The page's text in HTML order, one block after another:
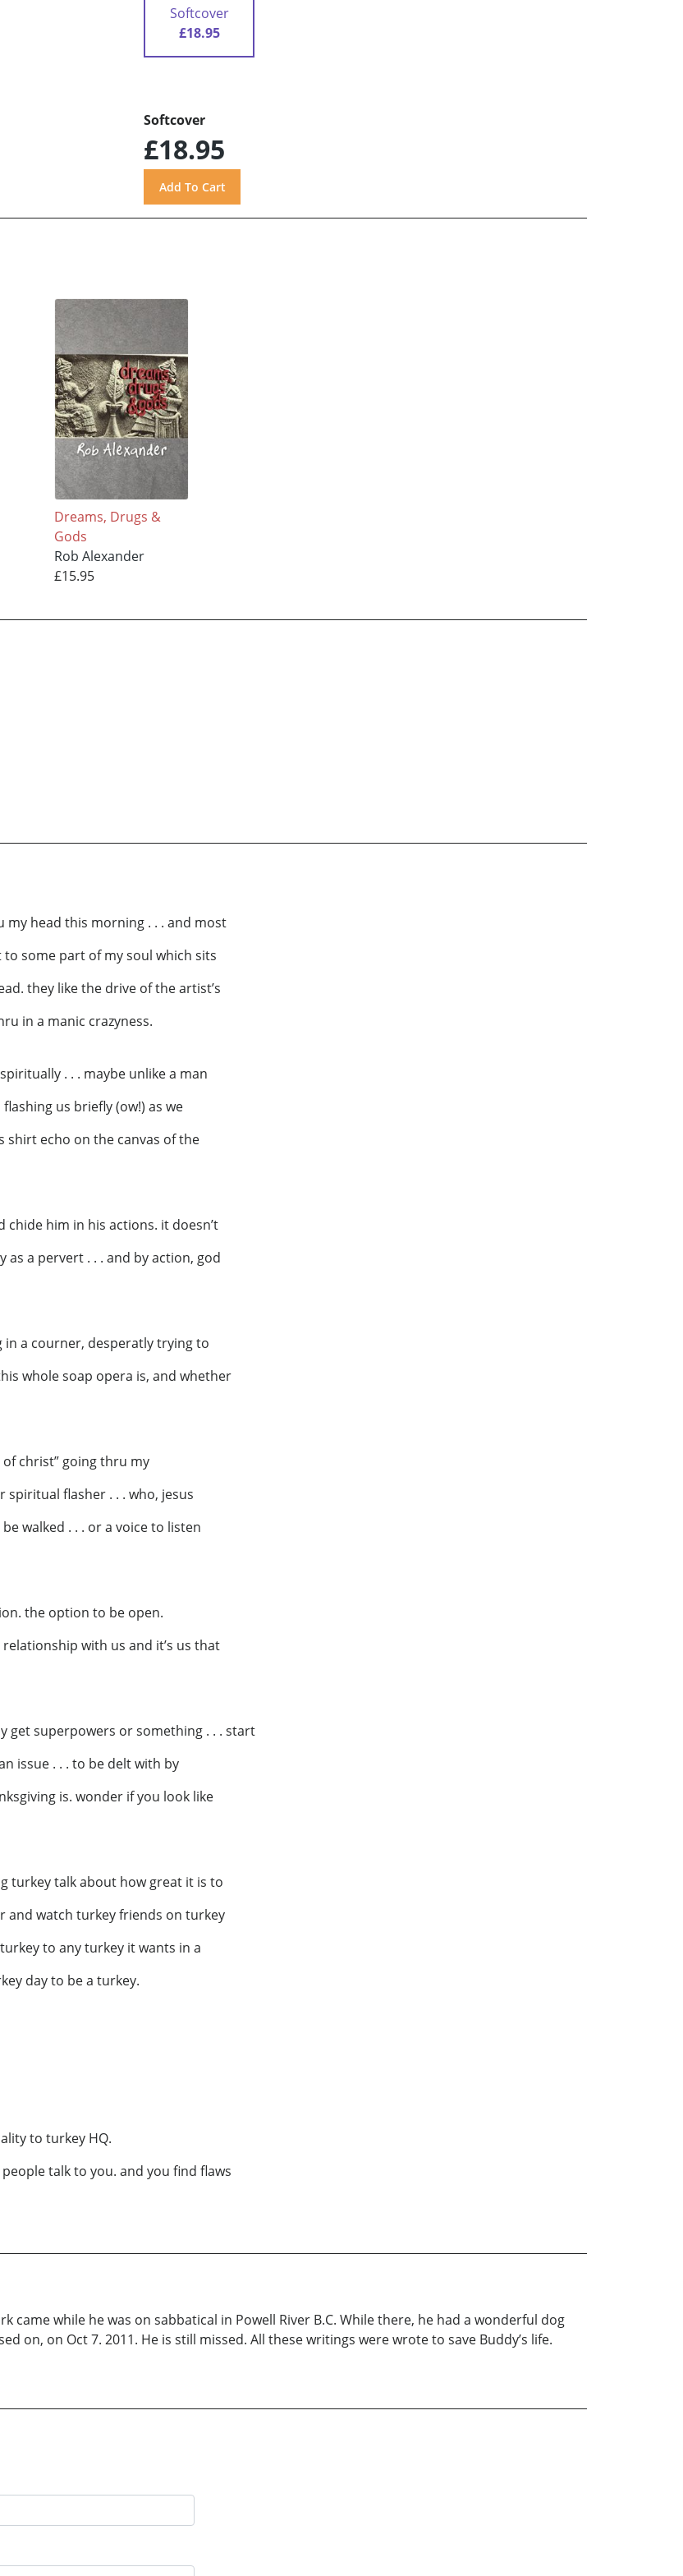
Softcover
£18.95
Softcover
£18.95
Dreams, Drugs &
Gods
Rob Alexander
£15.95
my head this morning . . . and most
some part of my soul which sits
they like the drive of the artist’s
in a manic crazyness.
. . . maybe unlike a man
us briefly (ow!) as we
shirt echo on the canvas of the
him in his actions. it doesn’t
a pervert . . . and by action, god
a courner, desperatly trying to
whole soap opera is, and whether
christ” going thru my
spiritual flasher . . . who, jesus
walked . . . or a voice to listen
the option to be open.
with us and it’s us that
get superpowers or something . . . start
issue . . . to be delt with by
is. wonder if you look like
turkey talk about how great it is to
and watch turkey friends on turkey
to any turkey it wants in a
day to be a turkey.
to turkey HQ.
talk to you. and you find flaws
came while he was on sabbatical in Powell River B.C. While there, he had a wonderful dog
on, on Oct 7. 2011. He is still missed. All these writings were wrote to save Buddy’s life.